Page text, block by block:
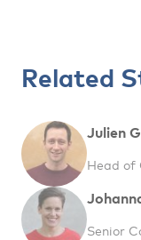
Related
Julien
Head of
Senior